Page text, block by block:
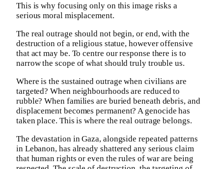
This is why focusing only on this image risks a
serious moral misplacement.
The real outrage should not begin, or end, with the
destruction of a religious statue, however offensive
that act may be. To centre our response there is to
narrow the scope of what should truly trouble us.
Where is the sustained outrage when civilians are
targeted? When neighbourhoods are reduced to
rubble? When families are buried beneath debris, and
displacement becomes permanent? A genocide has
taken place. This is where the real outrage belongs.
The devastation in Gaza, alongside repeated patterns
in Lebanon, has already shattered any serious claim
that human rights or even the rules of war are being